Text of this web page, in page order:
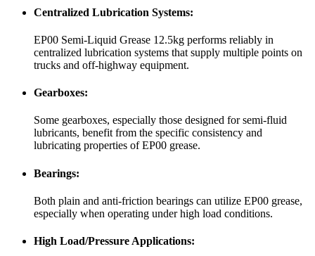
Centralized Lubrication Systems:
EP00 Semi-Liquid Grease 12.5kg performs reliably in
centralized lubrication systems that supply multiple points on
trucks and off-highway equipment.
Gearboxes:
Some gearboxes, especially those designed for semi-fluid
lubricants, benefit from the specific consistency and
lubricating properties of EP00 grease.
Bearings:
Both plain and anti-friction bearings can utilize EP00 grease,
especially when operating under high load conditions.
High Load/Pressure Applications: